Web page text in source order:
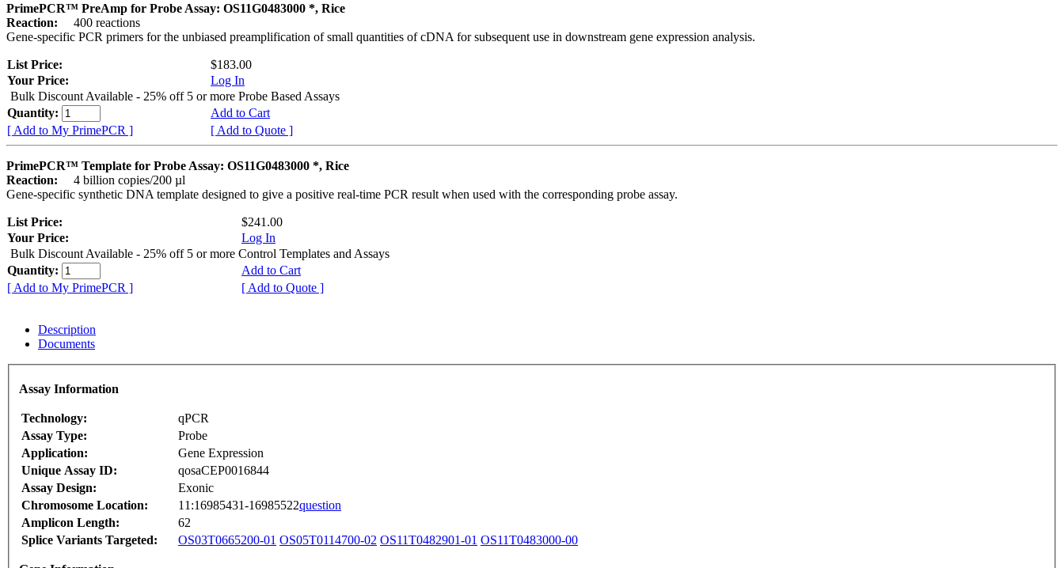
PrimePCR™ PreAmp for Probe Assay: OS11G0483000 *, Rice
Reaction:
400 reactions
Gene-specific PCR primers for the unbiased preamplification of small quantities of cDNA for subsequent use in downstream gene expression analysis.
List Price:
$183.00
Your Price:
Log In
Bulk Discount Available - 25% off 5 or more Probe Based Assays
Quantity:
Add to Cart
[ Add to My PrimePCR ]
[ Add to Quote ]
PrimePCR™ Template for Probe Assay: OS11G0483000 *, Rice
Reaction:
4 billion copies/200 µl
Gene-specific synthetic DNA template designed to give a positive real-time PCR result when used with the corresponding probe assay.
List Price:
$241.00
Your Price:
Log In
Bulk Discount Available - 25% off 5 or more Control Templates and Assays
Quantity:
Add to Cart
[ Add to My PrimePCR ]
[ Add to Quote ]
Description
Documents
Assay Information
Technology:
qPCR
Assay Type:
Probe
Application:
Gene Expression
Unique Assay ID:
qosaCEP0016844
Assay Design:
Exonic
Chromosome Location:
11:16985431-16985522question
Amplicon Length:
62
Splice Variants Targeted:
OS03T0665200-01 OS05T0114700-02 OS11T0482901-01 OS11T0483000-00